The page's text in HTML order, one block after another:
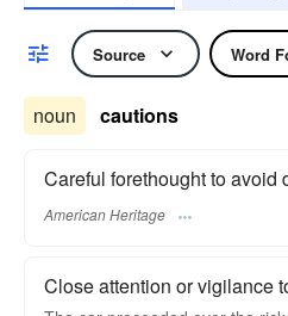
Source Word
noun cautions
Careful forethought to avoid
American Heritage
Close attention or vigilance